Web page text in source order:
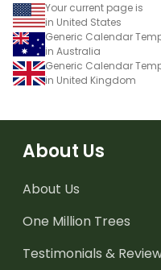
Your current page is
in United States
Generic Calendar
in Australia
Generic Calendar
in United Kingdom
About Us
About Us
One Million Trees
Testimonials &